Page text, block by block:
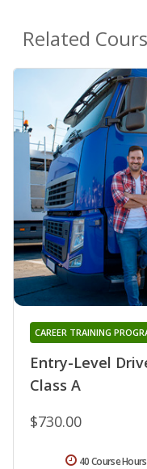
Related
Entry-Level
Class A
CAREER TRAINING
$730.00
40 Course Hours